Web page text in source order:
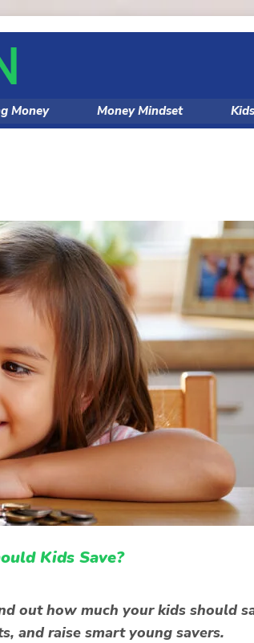
Money Money Mindset
Kids Save?
out how much your kids should
and raise smart young savers.